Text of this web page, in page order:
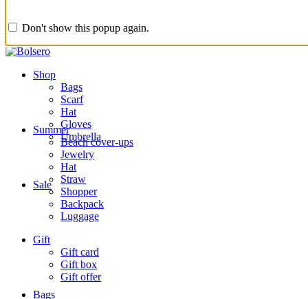
Don't show this popup again.
Shop
Bags
Scarf
Hat
Gloves
Umbrella
Summer
Beach cover-ups
Jewelry
Hat
Straw
Shopper
Backpack
Luggage
Sale
Gift
Gift card
Gift box
Gift offer
Bags